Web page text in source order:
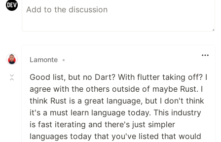
Lamonte •
Good list, but no Dart? With flutter taking off? I
agree with the others outside of maybe Rust. I
think Rust is a great language, but I don't think
it's a must learn language today. This industry
is fast iterating and there's just simpler
languages today that you've listed that would